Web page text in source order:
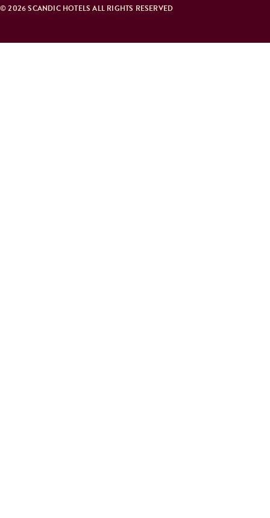
© 2026 SCANDIC HOTELS ALL RIGHTS RESERVED